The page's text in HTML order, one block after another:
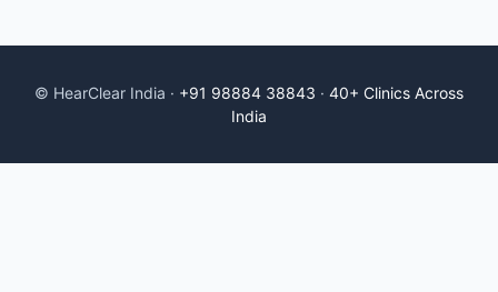
© HearClear India · +91 98884 38843 · 40+ Clinics Across
India